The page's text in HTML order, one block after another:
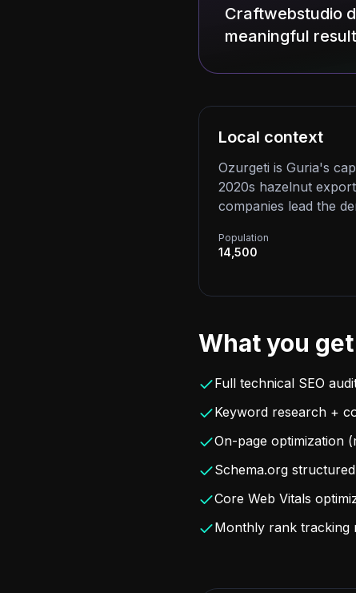
Craftwebstudio
meaningful
Local context
Ozurgeti is Guria's
2020s hazelnut
companies lead the
Population
14,500
What you get
Full technical SEO
Keyword research +
On-page optimization
Schema.org
Core Web Vitals
Monthly rank tracking